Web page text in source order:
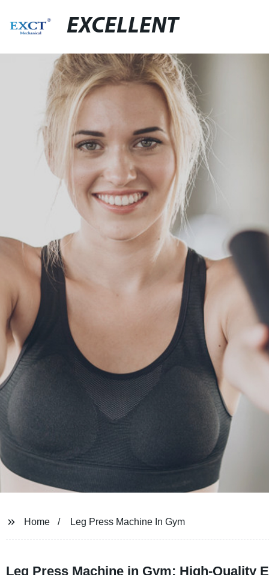
EXCELLENT
Home Leg Press Machine In Gym
Leg Press Machine in Gym: High-Quality